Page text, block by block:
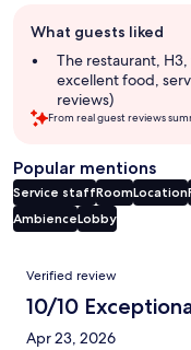
review
summary
What guests liked
The restaurant,
excellent food,
reviews)
From real guest reviews
Popular mentions
Service staffRoomLocation
AmbienceLobby
Reviews
Verified review
10/10
Apr 23, 2026